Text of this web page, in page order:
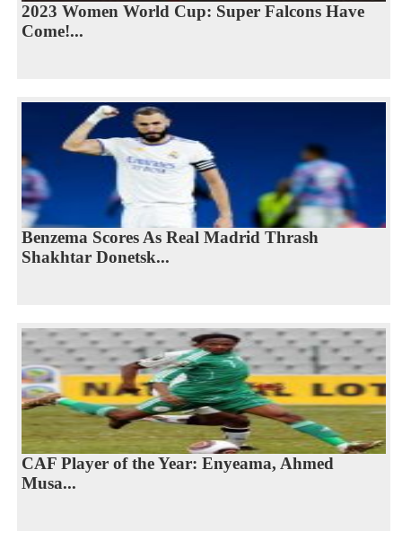
2023 Women World Cup: Super Falcons Have
Come!...
Benzema Scores As Real Madrid Thrash
Shakhtar Donetsk...
CAF Player of the Year: Enyeama, Ahmed
Musa...